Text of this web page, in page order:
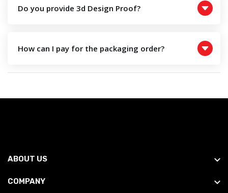
Do you provide 3d Design Proof?
How can I pay for the packaging order?
ABOUT US
COMPANY